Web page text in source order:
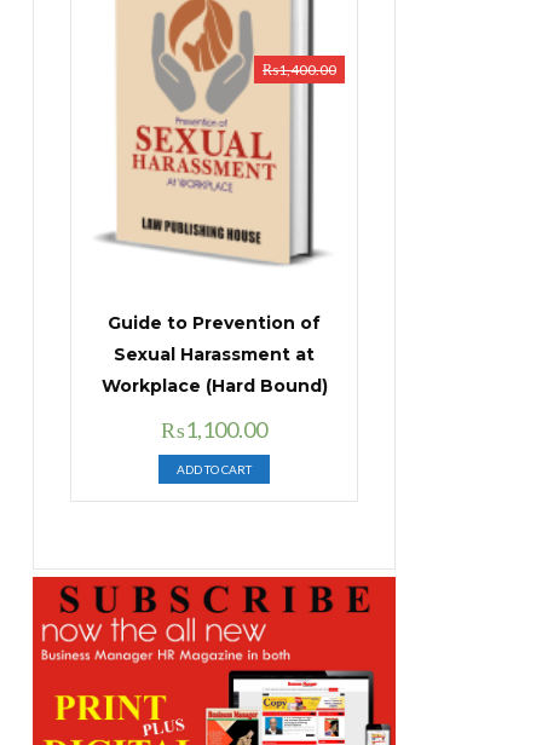
Guide to Prevention of
Sexual Harassment at
Workplace (Hard Bound)
₨1,400.00
Original
price
was:
₨1,400.00.
₨1,100.00Current
price
is:
₨1,100.00.
ADD TO CART